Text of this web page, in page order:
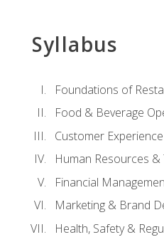
Syllabus
Foundations of
Food & Beverage
Customer
Human Resources
Financial
Marketing & Brand
Health, Safety &